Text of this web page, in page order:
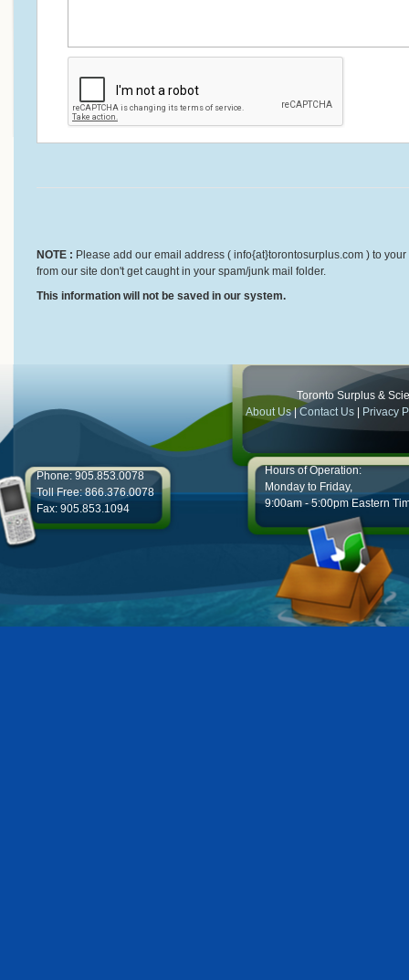
NOTE : Please add our email address ( info{at}torontosurplus.com ) to
from our site don't get caught in your spam/junk mail folder.
This information will not be saved in our system.
Toronto Surplus &
About Us|Contact Us Privacy
Phone: 905.853.0078
Toll Free: 866.376.0078
Fax: 905.853.1094
Hours of Operation:
Monday to Friday,
9:00am - 5:00pm Eastern